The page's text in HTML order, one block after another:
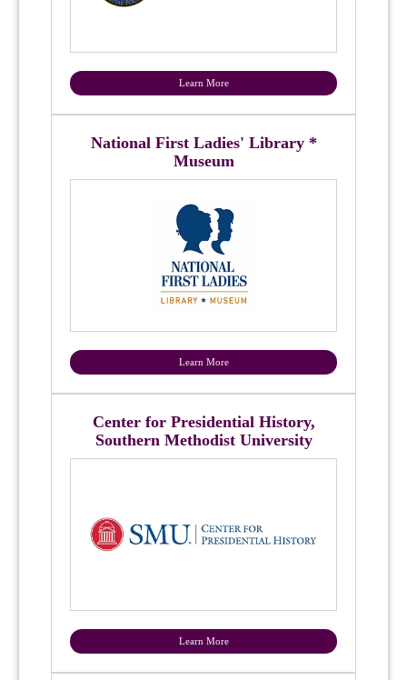
Learn More
National First Ladies' Library *
Museum
Learn More
Center for Presidential History,
Southern Methodist University
Learn More